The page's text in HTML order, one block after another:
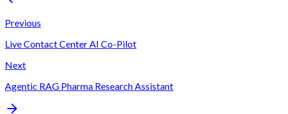
Previous
Live Contact Center AI Co-Pilot
Next
Agentic RAG Pharma Research Assistant